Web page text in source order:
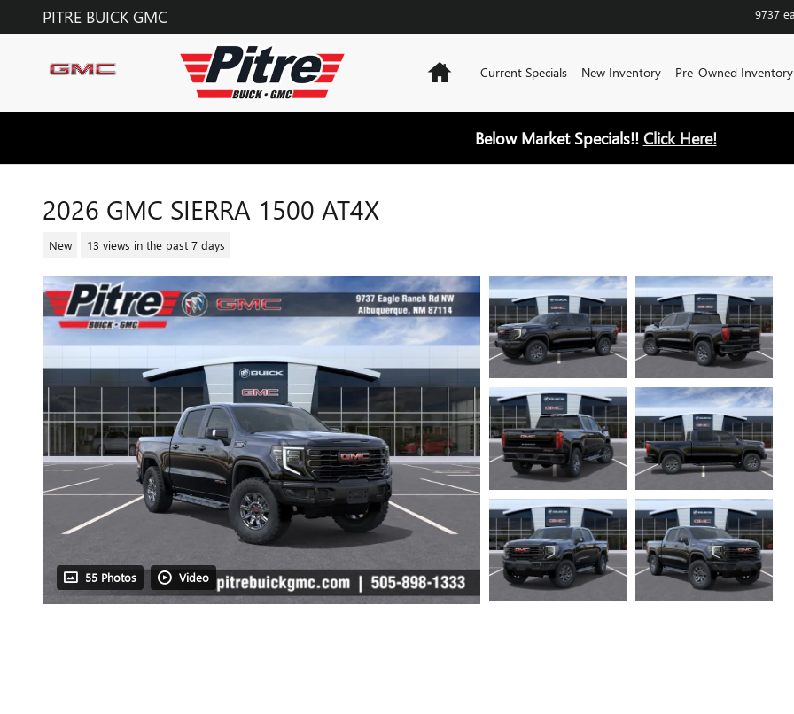
Skip to main content
PITRE BUICK GMC 9737
HomeCurrent Specials New Inventory Pre-Owned Inventory
Below Market Specials!! Click Here!
2026 GMC SIERRA 1500 AT4X
New 13 views in the past 7 days
55 Photos Video